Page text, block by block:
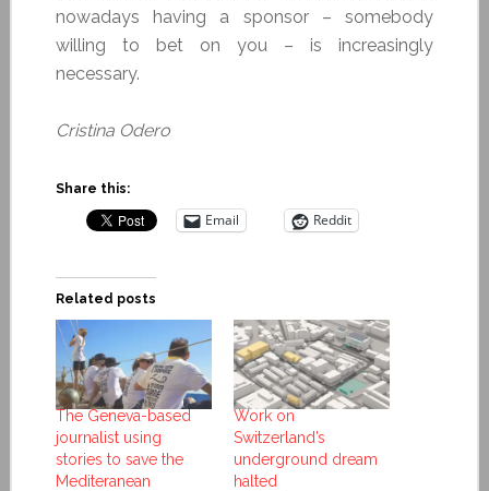
nowadays having a sponsor – somebody
willing to bet on you – is increasingly
necessary.
Cristina Odero
Share this:
Email Reddit
Related posts
The Geneva-based
journalist using
stories to save the
Mediteranean
Work on
Switzerland’s
underground dream
halted